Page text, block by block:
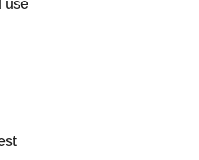
use